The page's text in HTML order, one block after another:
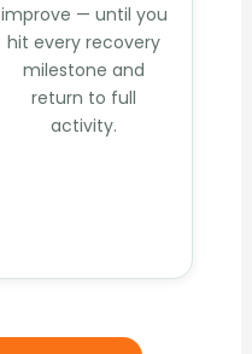
improve — until you
hit every recovery
milestone and
return to full
activity.